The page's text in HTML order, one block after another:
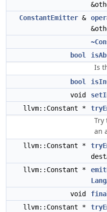
ConstantEmitter &
bool
Is
bool
void
llvm::Constant *
Try
an
llvm::Constant *
llvm::Constant *
void
llvm::Constant *